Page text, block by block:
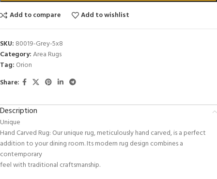
Add to compare
Add to wishlist
SKU: 80019-Grey-5x8
Category:Area Rugs
Tag: Orion
Share:
Description
Unique
Hand Carved Rug: Our unique rug, meticulously hand carved, is a perfect
addition to your dining room. Its modern rug design combines a
contemporary
feel with traditional craftsmanship.